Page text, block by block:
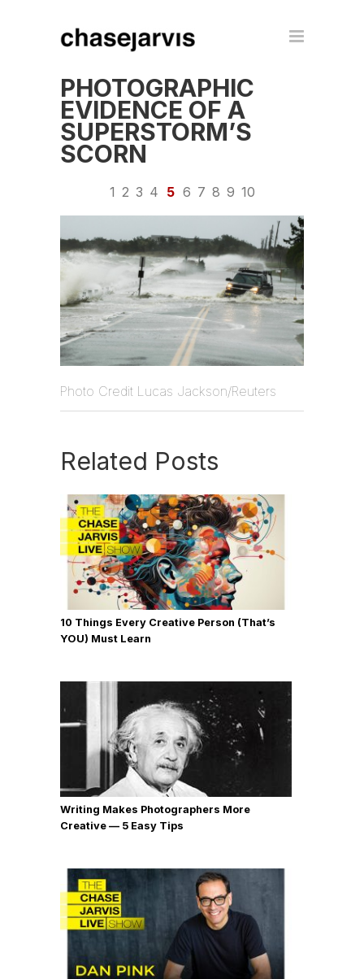
PHOTOGRAPHIC
EVIDENCE OF A
SUPERSTORM’S
SCORN
1 2 3 4 5 6 7 8 9 10
Photo Credit Lucas Jackson/Reuters
Related Posts
10 Things Every Creative Person (That’s
YOU) Must Learn
Writing Makes Photographers More
Creative — 5 Easy Tips